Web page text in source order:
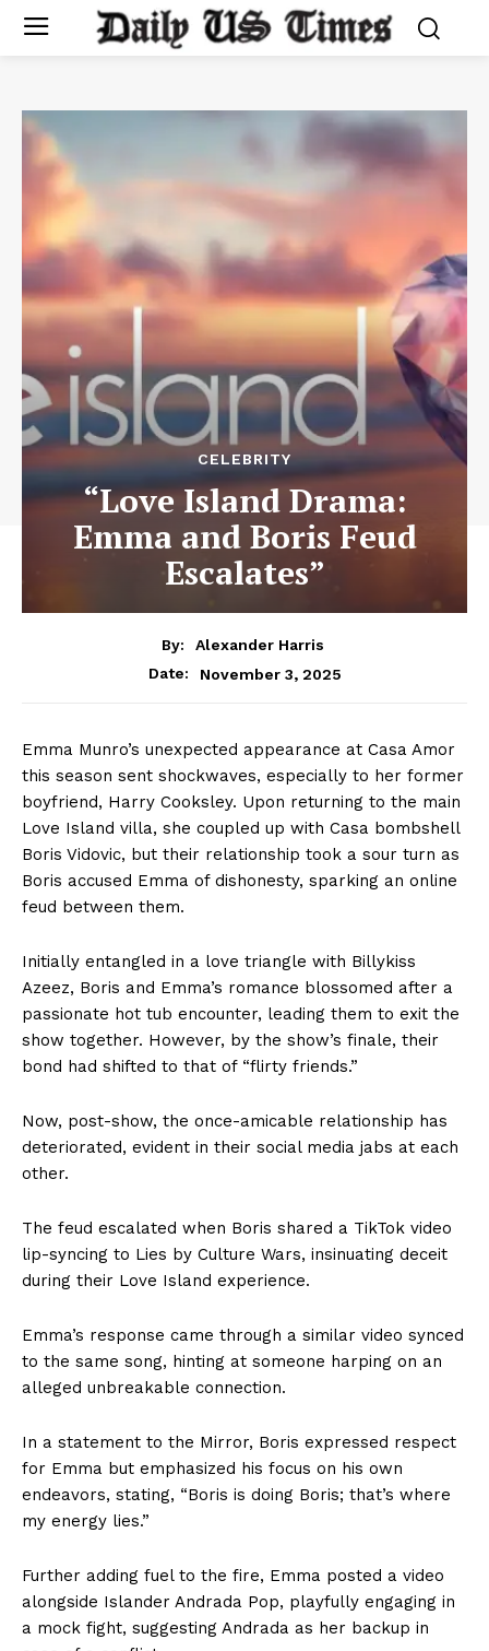
CELEBRITY
“Love Island Drama:
Emma and Boris Feud
Escalates”
By:
Alexander Harris
Date:
November 3, 2025
Emma Munro’s unexpected appearance at Casa Amor
this season sent shockwaves, especially to her former
boyfriend, Harry Cooksley. Upon returning to the main
Love Island villa, she coupled up with Casa bombshell
Boris Vidovic, but their relationship took a sour turn as
Boris accused Emma of dishonesty, sparking an online
feud between them.
Initially entangled in a love triangle with Billykiss
Azeez, Boris and Emma’s romance blossomed after a
passionate hot tub encounter, leading them to exit the
show together. However, by the show’s finale, their
bond had shifted to that of “flirty friends.”
Now, post-show, the once-amicable relationship has
deteriorated, evident in their social media jabs at each
other.
The feud escalated when Boris shared a TikTok video
lip-syncing to Lies by Culture Wars, insinuating deceit
during their Love Island experience.
Emma’s response came through a similar video synced
to the same song, hinting at someone harping on an
alleged unbreakable connection.
In a statement to the Mirror, Boris expressed respect
for Emma but emphasized his focus on his own
endeavors, stating, “Boris is doing Boris; that’s where
my energy lies.”
Further adding fuel to the fire, Emma posted a video
alongside Islander Andrada Pop, playfully engaging in
a mock fight, suggesting Andrada as her backup in